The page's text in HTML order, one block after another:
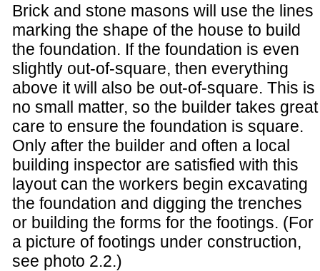
Brick and stone masons will use the lines
marking the shape of the house to build
the foundation. If the foundation is even
slightly out-of-square, then everything
above it will also be out-of-square. This is
no small matter, so the builder takes great
care to ensure the foundation is square.
Only after the builder and often a local
building inspector are satisfied with this
layout can the workers begin excavating
the foundation and digging the trenches
or building the forms for the footings. (For
a picture of footings under construction,
see photo 2.2.)